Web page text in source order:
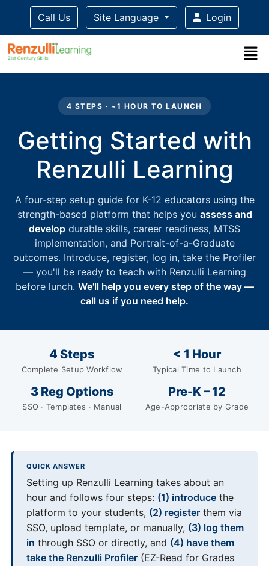
Call Us Site Language Login
4 STEPS · ~1 HOUR TO LAUNCH
Getting Started with
Renzulli Learning
A four-step setup guide for K-12 educators using the
strength-based platform that helps you assess and
develop durable skills, career readiness, MTSS
implementation, and Portrait-of-a-Graduate
outcomes. Introduce, register, log in, take the Profiler
— you'll be ready to teach with Renzulli Learning
before lunch. We'll help you every step of the way —
call us if you need help.
4 Steps
Complete Setup Workflow
< 1 Hour
Typical Time to Launch
3 Reg Options
SSO · Templates · Manual
Pre-K – 12
Age-Appropriate by Grade
QUICK ANSWER
Setting up Renzulli Learning takes about an
hour and follows four steps: (1) introduce the
platform to your students, (2) register them via
SSO, upload template, or manually, (3) log them
in through SSO or directly, and (4) have them
take the Renzulli Profiler (EZ-Read for Grades